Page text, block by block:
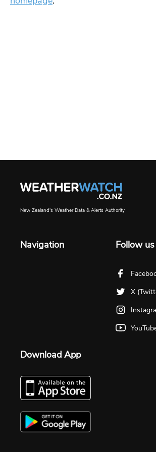
New Zealand's Weather Data & Alerts Authority
Navigation Follow
X
Download App